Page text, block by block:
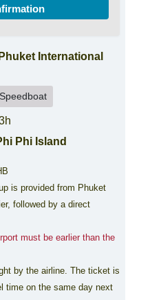
International
Phi Island
is provided from Phuket
followed by a direct
must be earlier than the
by the airline. The ticket is
time on the same day next